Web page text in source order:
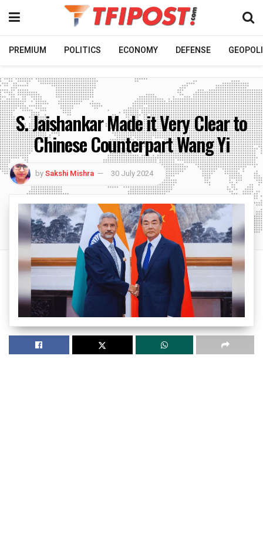
PREMIUM POLITICS ECONOMY DEFENSE
S. Jaishankar Made it Very Clear to
Chinese Counterpart Wang Yi
bySakshi Mishra 30 July 2024